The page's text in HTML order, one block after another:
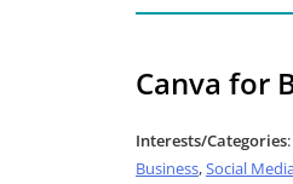
Canva for
Interests/Categories:
Business,Social